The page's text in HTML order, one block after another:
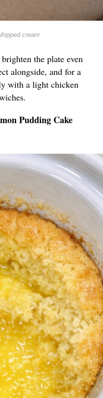
cream
the plate even
alongside, and for a
with a light chicken
Pudding Cake